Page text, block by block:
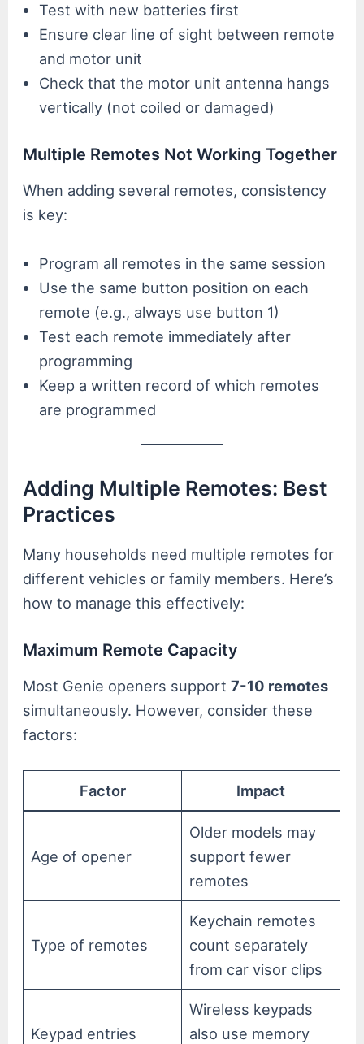
Test with new batteries first
Ensure clear line of sight between remote
and motor unit
Check that the motor unit antenna hangs
vertically (not coiled or damaged)
Multiple Remotes Not Working Together
When adding several remotes, consistency
is key:
Program all remotes in the same session
Use the same button position on each
remote (e.g., always use button 1)
Test each remote immediately after
programming
Keep a written record of which remotes
are programmed
Adding Multiple Remotes: Best
Practices
Many households need multiple remotes for
different vehicles or family members. Here’s
how to manage this effectively:
Maximum Remote Capacity
Most Genie openers support7-10 remotes
simultaneously. However, consider these
factors:
Factor Impact
Age of opener
Older models may
support fewer
remotes
Type of remotes
Keychain remotes
count separately
from car visor clips
Keypad entries
Wireless keypads
also use memory